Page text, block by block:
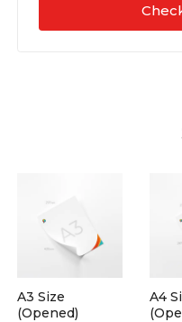
A3 Size
(Opened)
A4